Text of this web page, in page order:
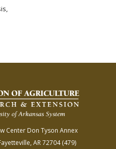
Center Don Tyson Annex
AR 72704(479)